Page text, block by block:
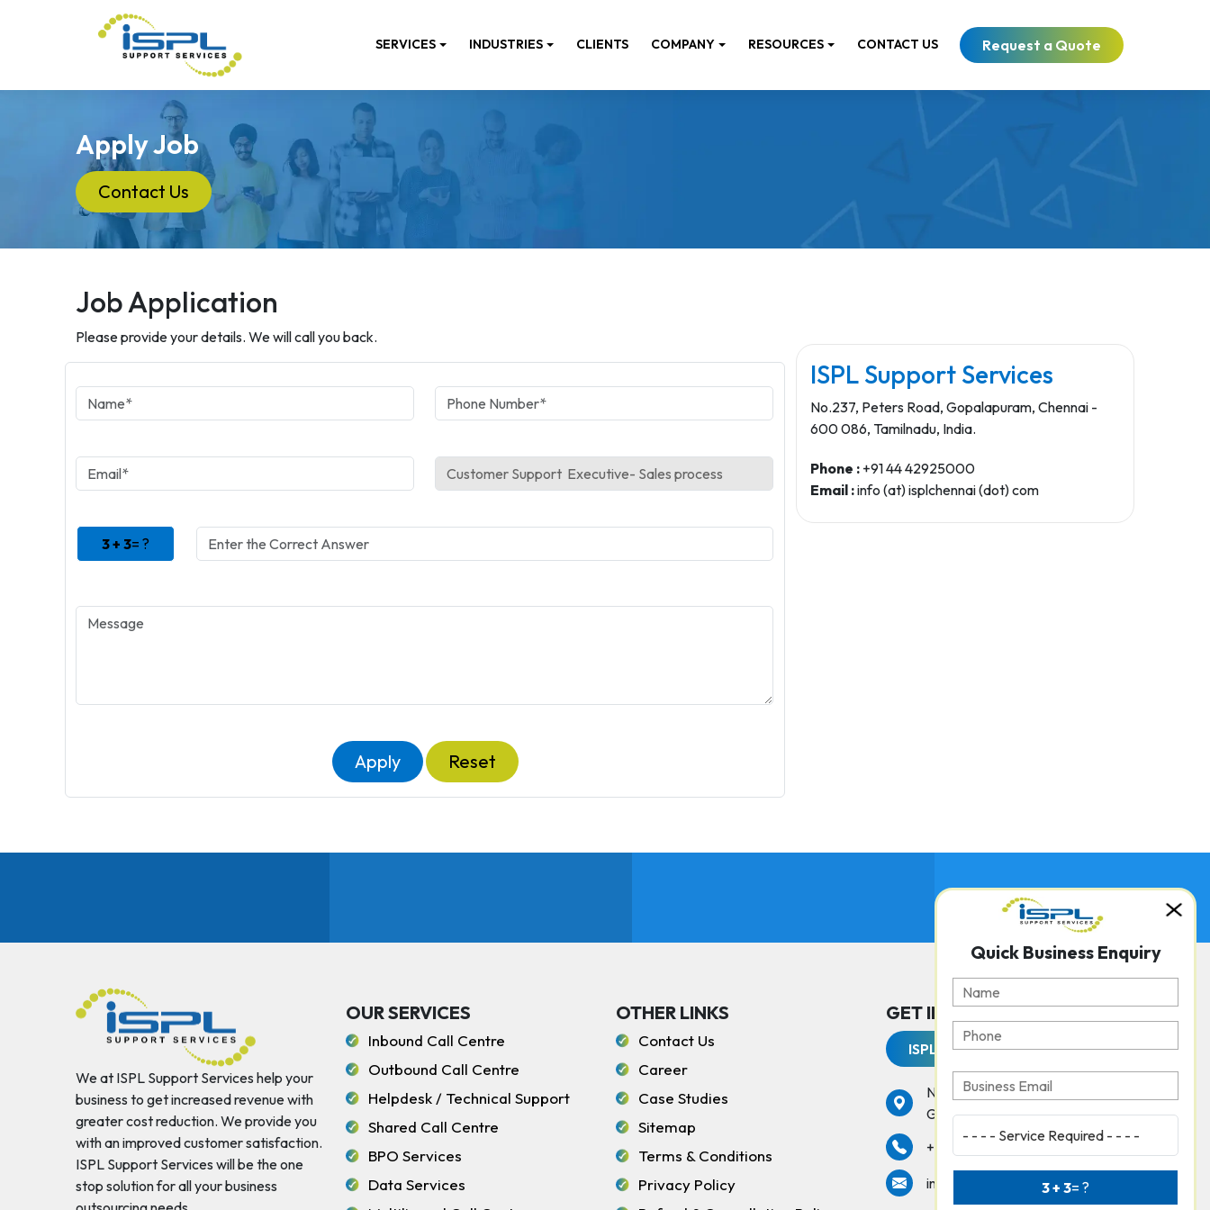
SERVICES INDUSTRIES CLIENTS COMPANY RESOURCES CONTACT US Request a Quote
Apply Job
Contact Us
Job Application
Please provide your details. We will call you back.
3 + 3= ?
Apply Reset
ISPL Support Services
No.237, Peters Road, Gopalapuram, Chennai -
600 086, Tamilnadu, India.
Phone : +91 44 42925000
Email :info (at) isplchennai (dot) com
We at ISPL Support Services help your
business to get increased revenue with
greater cost reduction. We provide you
with an improved customer satisfaction.
ISPL Support Services will be the one
stop solution for all your business
OUR SERVICES
Inbound Call Centre
Outbound Call Centre
Helpdesk / Technical Support
Shared Call Centre
BPO Services
Data Services
OTHER LINKS
Contact Us
Career
Case Studies
Sitemap
Terms & Conditions
Privacy Policy
GET IN TOUCH WITH US
ISPL Support Services
No. 237, Peters Road,
Gopalapuram, Chennai - 600086
+91 44 42925000
info@isplchennai.com
Quick Business Enquiry
3 + 3= ?